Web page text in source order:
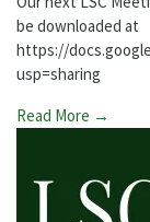
be downloaded at
https://
usp=sharing
Read More →